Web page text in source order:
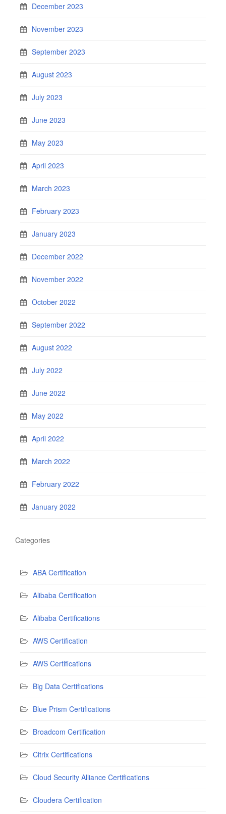
December 2023
November 2023
September 2023
August 2023
July 2023
June 2023
May 2023
April 2023
March 2023
February 2023
January 2023
December 2022
November 2022
October 2022
September 2022
August 2022
July 2022
June 2022
May 2022
April 2022
March 2022
February 2022
January 2022
Categories
ABA Certification
Alibaba Certification
Alibaba Certifications
AWS Certification
AWS Certifications
Big Data Certifications
Blue Prism Certifications
Broadcom Certification
Citrix Certifications
Cloud Security Alliance Certifications
Cloudera Certification